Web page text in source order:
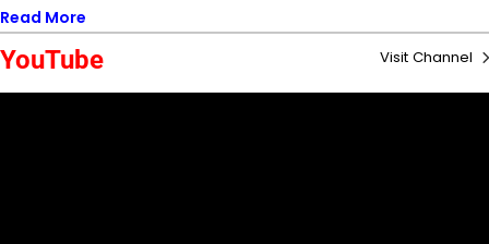
Read More
YouTube Visit Channel